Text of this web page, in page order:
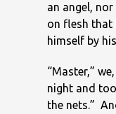
an angel,
on flesh that
himself by
“Master,”
night and
the nets.”